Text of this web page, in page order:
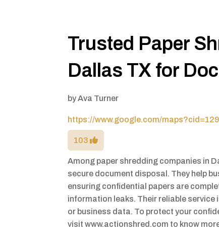
Trusted Paper
Dallas TX for
byAva Turner
https://www.google.com/
103
Among paper shredding companies in
secure document disposal. They help
ensuring confidential papers are
information leaks. Their reliable
or business data. To protect your
visit www.actionshred.com to know